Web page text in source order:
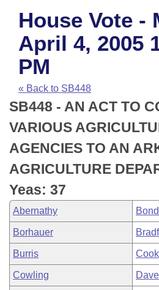
House
Task Force
Bills in House Committees
Bills in Senate Committees
Bills in Joint Committees
Meetings Of The Whole/
Advanced Search
Code Sections Amended
Search by Range
Advanced Search
Recent Activities
Recently Filed
Personalized Bill Tracking
Bills Returned from
Bill Conflicts Report
Calendars
Meetings and Events
House
Senate
House Budget
Senate Budget
House Roll Call
Arkansas Law
Arkansas Code and
Uncodified Historic
Budget
Search Center
House Vote -
April 4, 2005
PM
« Back to SB448
SB448 - AN ACT TO
VARIOUS
AGENCIES TO AN
AGRICULTURE
Yeas: 37
Abernathy Bond
Borhauer
Burris Cook
Cowling